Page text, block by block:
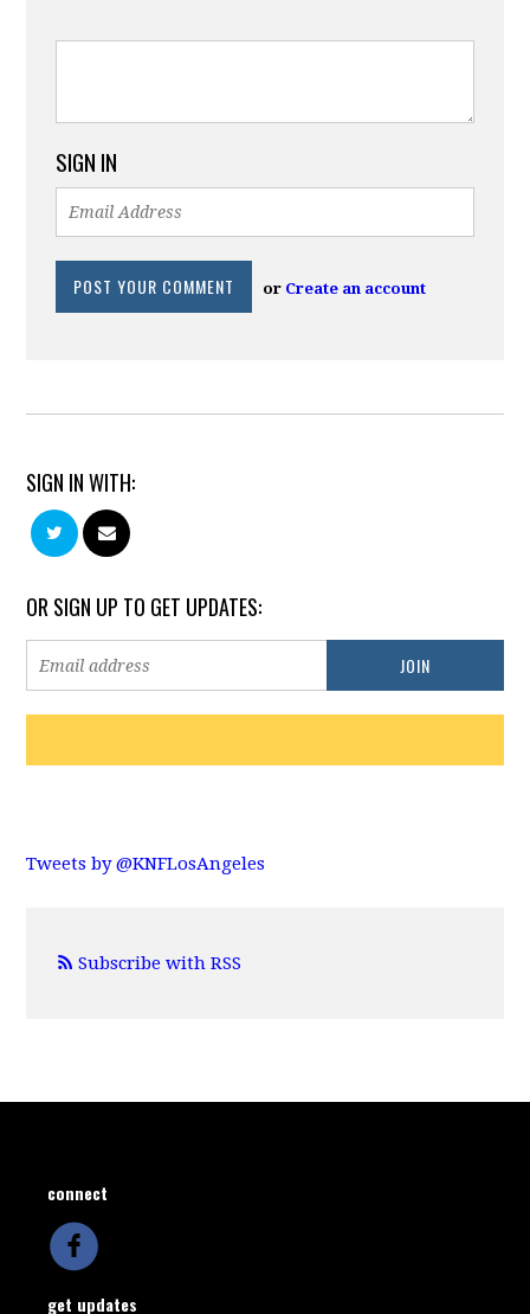
SIGN IN
or Create an account
SIGN IN WITH:
OR SIGN UP TO GET UPDATES:
Tweets by @KNFLosAngeles
Subscribe with RSS
connect
get updates